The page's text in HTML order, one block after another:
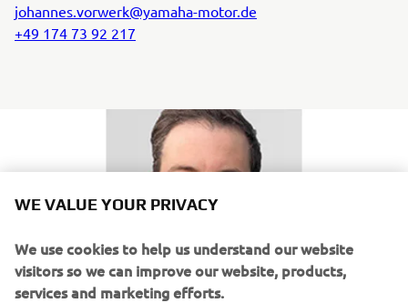
johannes.vorwerk@yamaha-motor.de
+49 174 73 92 217
WE VALUE YOUR PRIVACY
We use cookies to help us understand our website
visitors so we can improve our website, products,
services and marketing efforts.